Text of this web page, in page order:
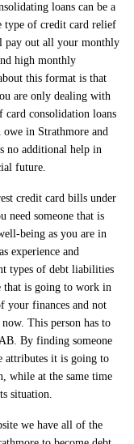
loans can be a
type of credit card relief
pay out all your monthly
high monthly
this format is that
are only dealing with
card consolidation loans
in Strathmore and
no additional help in
future.
credit card bills under
need someone that is
being as you are in
experience and
types of debt liabilities
that is going to work in
your finances and not
This person has to
By finding someone
attributes it is going to
while at the same time
situation.
we have all of the